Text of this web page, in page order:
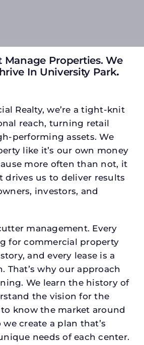
Manage Properties. We
In University Park.
Realty, we’re a tight-knit
reach, turning retail
performing assets. We
like it’s our own money
more often than not, it
drives us to deliver results
investors, and
management. Every
for commercial property
and every lease is a
That’s why our approach
We learn the history of
the vision for the
know the market around
create a plan that’s
needs of each center.